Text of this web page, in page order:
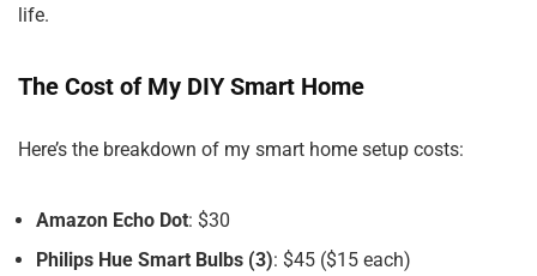
life.
The Cost of My DIY Smart Home
Here’s the breakdown of my smart home setup costs:
Amazon Echo Dot: $30
Philips Hue Smart Bulbs (3): $45 ($15 each)